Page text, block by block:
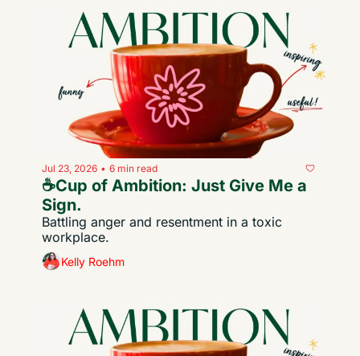
Jul 23, 2026 • 6 min read
☕️Cup of Ambition: Just Give Me a
Sign.
Battling anger and resentment in a toxic
workplace.
Kelly Roehm